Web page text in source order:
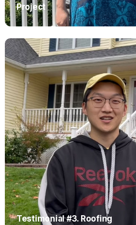
Project
Testimonial #3. Roofing